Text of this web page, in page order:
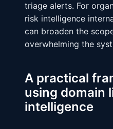
triage alerts. For
risk intelligence
can broaden the
overwhelming the
A practical
using domain
intelligence